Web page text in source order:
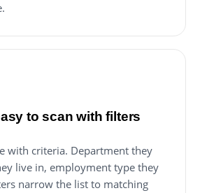
to scan with filters
with criteria. Department they
live in, employment type they
narrow the list to matching